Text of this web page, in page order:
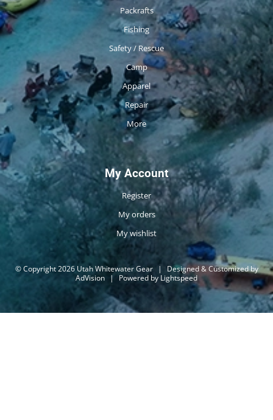
Packrafts
Fishing
Safety / Rescue
Camp
Apparel
Repair
More
My Account
Register
My orders
My wishlist
© Copyright 2026 Utah Whitewater Gear |
Designed & Customized by
AdVision | Powered by Lightspeed